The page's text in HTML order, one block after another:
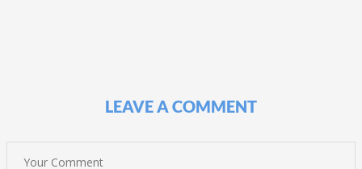
LEAVE A COMMENT